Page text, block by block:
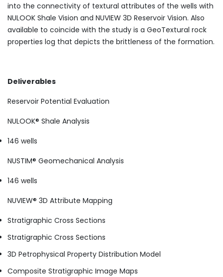
into the connectivity of textural attributes of the wells with
NULOOK Shale Vision and NUVIEW 3D Reservoir Vision. Also
available to coincide with the study is a GeoTextural rock
properties log that depicts the brittleness of the formation.
Deliverables
Reservoir Potential Evaluation
NULOOK® Shale Analysis
146 wells
NUSTIM® Geomechanical Analysis
146 wells
NUVIEW® 3D Attribute Mapping
Stratigraphic Cross Sections
Stratigraphic Cross Sections
3D Petrophysical Property Distribution Model
Composite Stratigraphic Image Maps